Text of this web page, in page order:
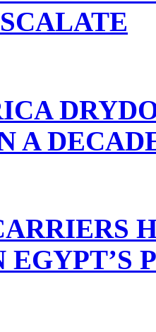
A
EGYPT’S